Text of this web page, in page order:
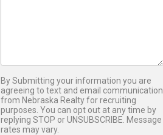
By Submitting your information you are
agreeing to text and email communication
from Nebraska Realty for recruiting
purposes. You can opt out at any time by
replying STOP or UNSUBSCRIBE. Message
rates may vary.